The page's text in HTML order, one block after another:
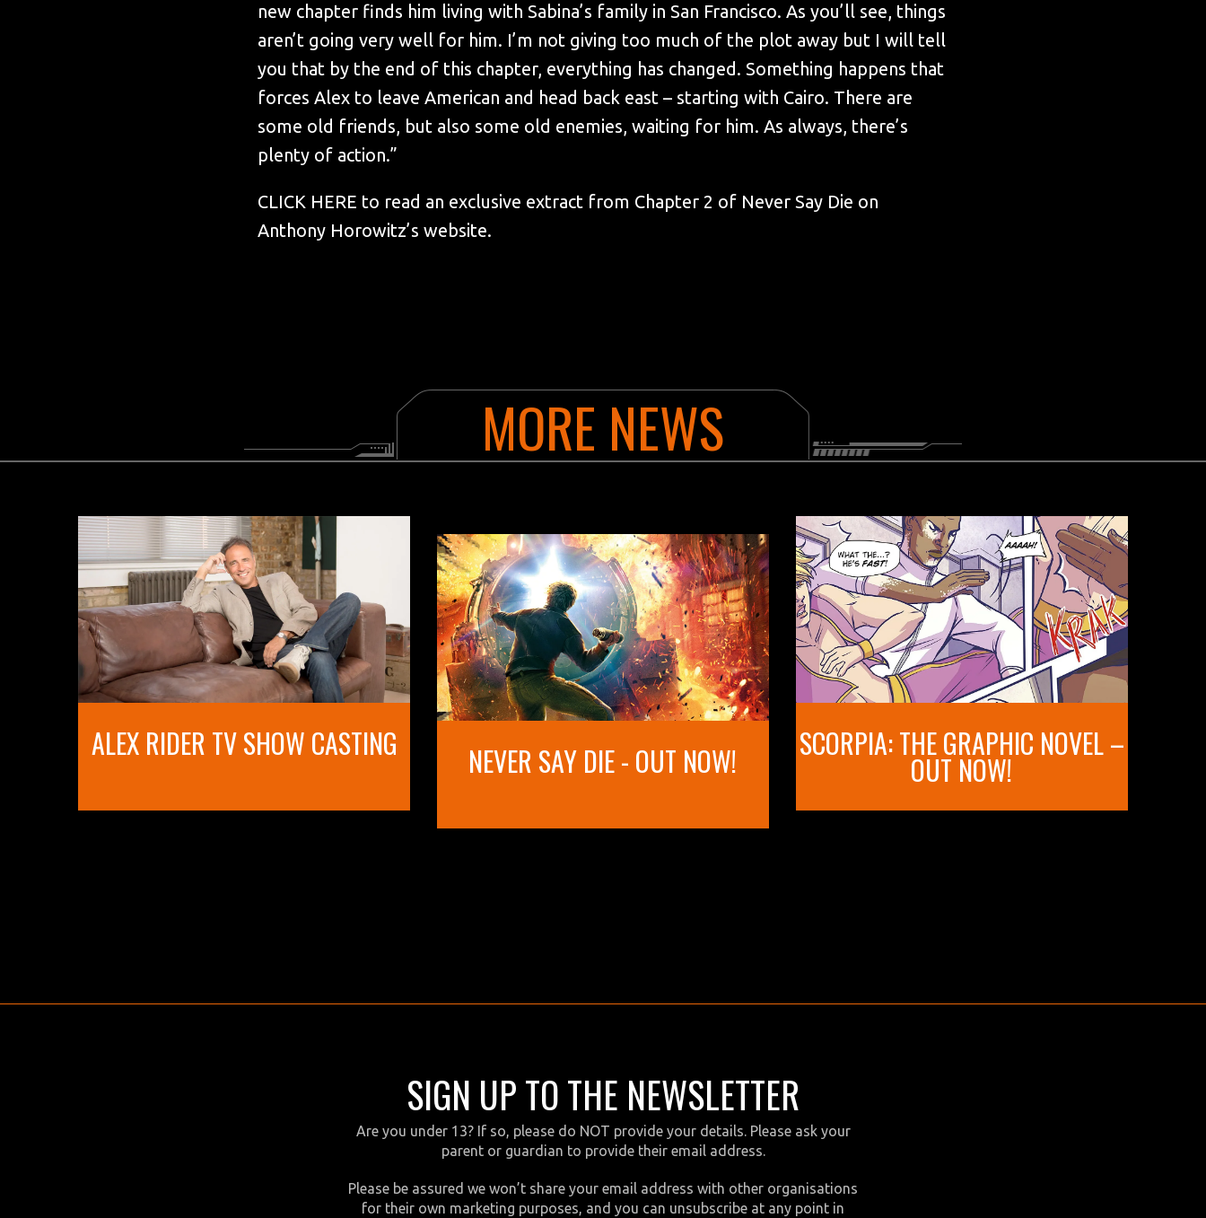
new chapter finds him living with Sabina’s family in San Francisco. As you’ll see, things
aren’t going very well for him. I’m not giving too much of the plot away but I will tell
you that by the end of this chapter, everything has changed. Something happens that
forces Alex to leave American and head back east – starting with Cairo. There are
some old friends, but also some old enemies, waiting for him. As always, there’s
plenty of action.”
CLICK HERE to read an exclusive extract from Chapter 2 of Never Say Die on
Anthony Horowitz’s website.
MORE NEWS
ALEX RIDER TV SHOW CASTING NEVER SAY DIE - OUT NOW! SCORPIA: THE GRAPHIC NOVEL –
OUT NOW!
SIGN UP TO THE NEWSLETTER
Are you under 13? If so, please do NOT provide your details. Please ask your
parent or guardian to provide their email address.
Please be assured we won’t share your email address with other organisations
for their own marketing purposes, and you can unsubscribe at any point in